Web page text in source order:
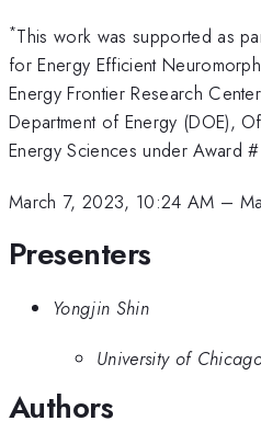
*This work was supported as
for Energy Efficient
Energy Frontier Research
Department of Energy (DOE),
Energy Sciences under Award
March 7, 2023, 10:24 AM –
Presenters
Yongjin Shin
University of
Authors